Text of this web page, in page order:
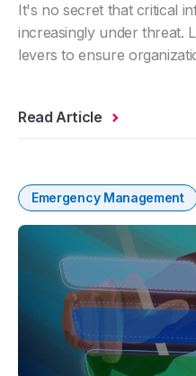
It's no secret that critical
increasingly under threat.
levers to ensure
Read Article
Emergency Management